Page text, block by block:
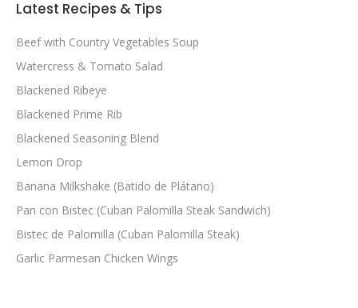
Latest Recipes & Tips
Beef with Country Vegetables Soup
Watercress & Tomato Salad
Blackened Ribeye
Blackened Prime Rib
Blackened Seasoning Blend
Lemon Drop
Banana Milkshake (Batido de Plátano)
Pan con Bistec (Cuban Palomilla Steak Sandwich)
Bistec de Palomilla (Cuban Palomilla Steak)
Garlic Parmesan Chicken Wings